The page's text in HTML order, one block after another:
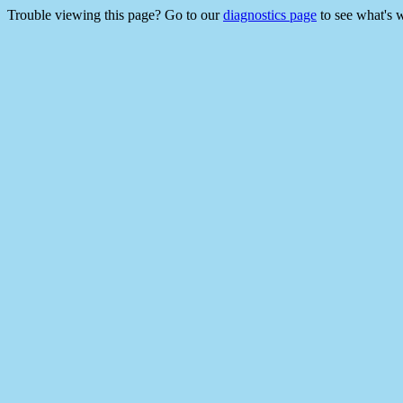
Trouble viewing this page? Go to ourdiagnostics page to see what's